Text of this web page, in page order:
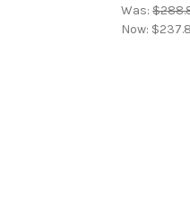
Was:
Now: